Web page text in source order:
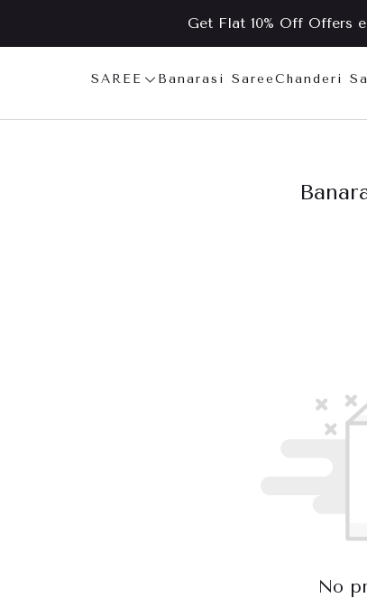
Get Flat 10% Off Offers
SAREE Banarasi SareeChanderi
No